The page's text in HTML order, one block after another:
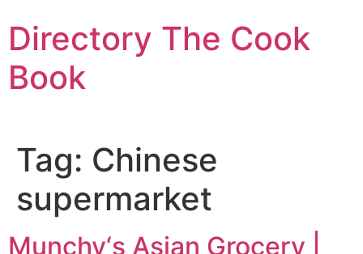
to
content
Directory The Cook
Book
Tag: Chinese
supermarket
Munchy‘s Asian Grocery |